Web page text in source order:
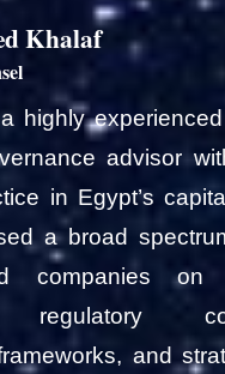
Khalaf
highly
advisor
in Egypt’s
a broad
companies on
regulatory
and